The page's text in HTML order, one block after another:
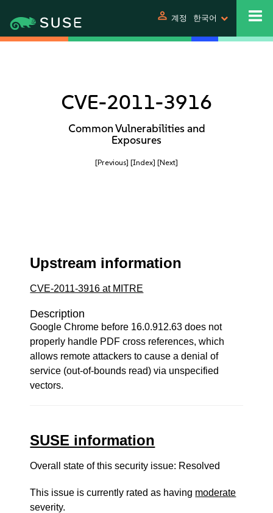
person 계정 한국어
CVE-2011-3916
Common Vulnerabilities and
Exposures
[Previous] [Index] [Next]
Upstream information
CVE-2011-3916 at MITRE
Description
Google Chrome before 16.0.912.63 does not
properly handle PDF cross references, which
allows remote attackers to cause a denial of
service (out-of-bounds read) via unspecified
vectors.
SUSE information
Overall state of this security issue: Resolved
This issue is currently rated as having moderate
severity.